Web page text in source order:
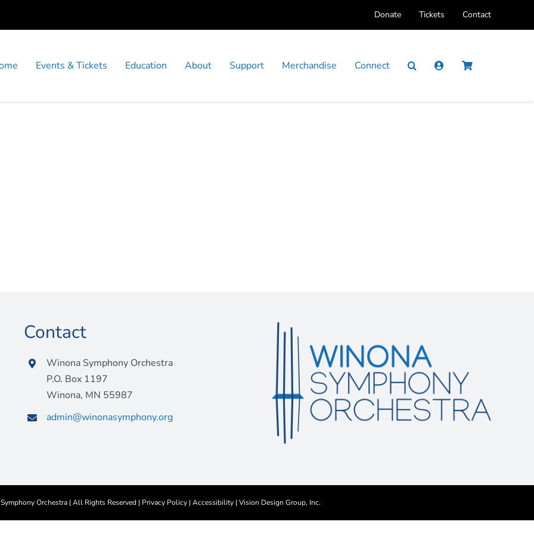
Donate Tickets Contact
Events & Tickets Education About Support Merchandise Connect
Contact
Winona Symphony Orchestra
P.O. Box 1197
Winona, MN 55987
admin@winonasymphony.org
Orchestra | All Rights Reserved | Privacy Policy| Accessibility| Vision Design Group, Inc.